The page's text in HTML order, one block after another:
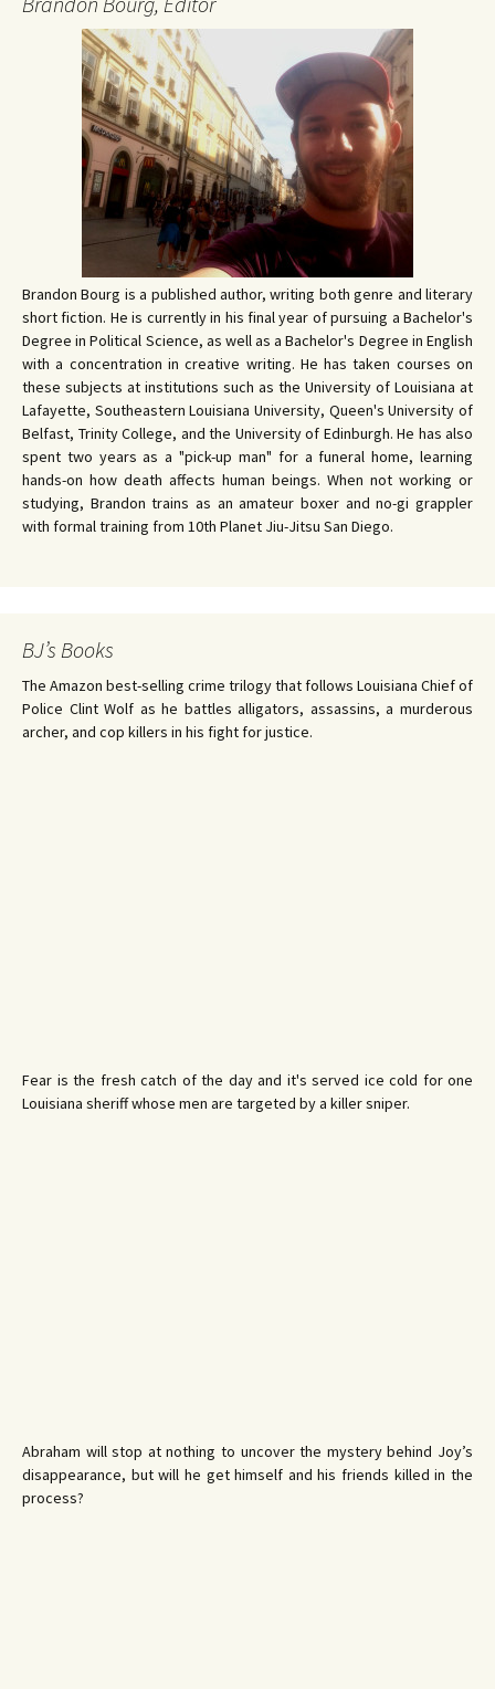
Brandon Bourg is a published author, writing both genre and literary
short fiction. He is currently in his final year of pursuing a Bachelor's
Degree in Political Science, as well as a Bachelor's Degree in English
with a concentration in creative writing. He has taken courses on
these subjects at institutions such as the University of Louisiana at
Lafayette, Southeastern Louisiana University, Queen's University of
Belfast, Trinity College, and the University of Edinburgh. He has also
spent two years as a "pick-up man" for a funeral home, learning
hands-on how death affects human beings. When not working or
studying, Brandon trains as an amateur boxer and no-gi grappler
with formal training from 10th Planet Jiu-Jitsu San Diego.
BJ’s Books
The Amazon best-selling crime trilogy that follows Louisiana Chief of
Police Clint Wolf as he battles alligators, assassins, a murderous
archer, and cop killers in his fight for justice.
Fear is the fresh catch of the day and it's served ice cold for one
Louisiana sheriff whose men are targeted by a killer sniper.
Abraham will stop at nothing to uncover the mystery behind Joy’s
disappearance, but will he get himself and his friends killed in the
process?